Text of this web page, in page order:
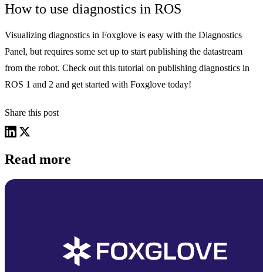
How to use diagnostics in ROS
Visualizing diagnostics in Foxglove is easy with the Diagnostics
Panel, but requires some set up to start publishing the datastream
from the robot. Check out this tutorial on publishing diagnostics in
ROS 1 and 2 and get started with Foxglove today!
Share this post
Read more